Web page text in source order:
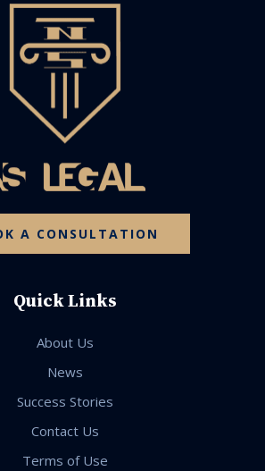
A CONSULTATION
Quick Links
About Us
News
Success Stories
Contact Us
Terms of Use